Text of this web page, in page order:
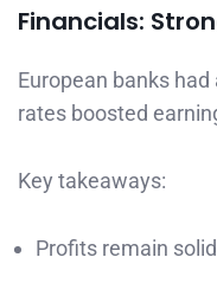
Financials:
European banks
rates boosted
Key takeaways:
Profits remain solid